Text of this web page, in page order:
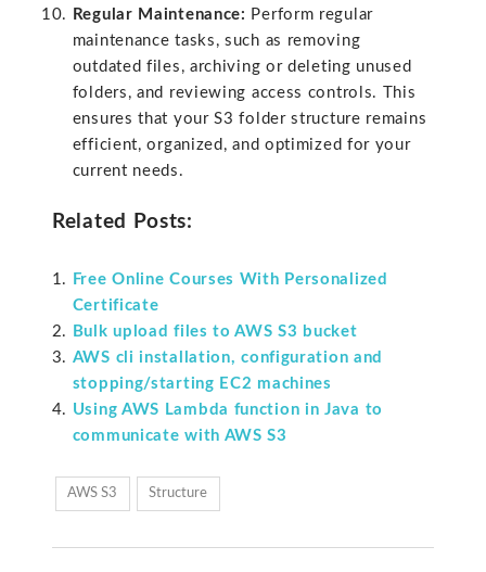
Regular Maintenance: Perform regular
maintenance tasks, such as removing
outdated files, archiving or deleting unused
folders, and reviewing access controls. This
ensures that your S3 folder structure remains
efficient, organized, and optimized for your
current needs.
Related Posts:
Free Online Courses With Personalized
Certificate
Bulk upload files to AWS S3 bucket
AWS cli installation, configuration and
stopping/starting EC2 machines
Using AWS Lambda function in Java to
communicate with AWS S3
AWS S3 Structure